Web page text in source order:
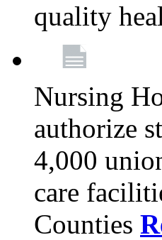
quality
Nursing
authorize
4,000
care
Counties